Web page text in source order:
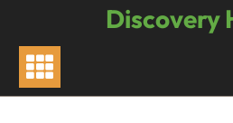
content
Discovery